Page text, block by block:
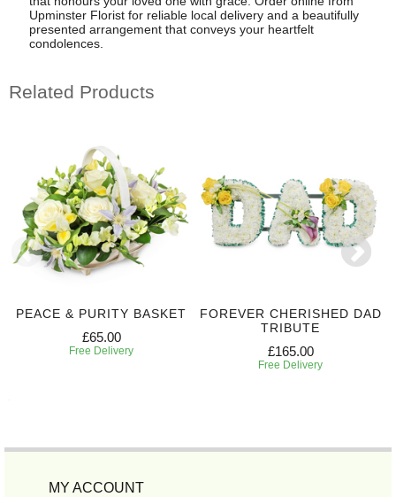
Upminster Florist for reliable local delivery and a beautifully
presented arrangement that conveys your heartfelt
condolences.
Related Products
PEACE & PURITY BASKET
£65.00
Free Delivery
FOREVER CHERISHED DAD
TRIBUTE
£165.00
Free Delivery
MY ACCOUNT